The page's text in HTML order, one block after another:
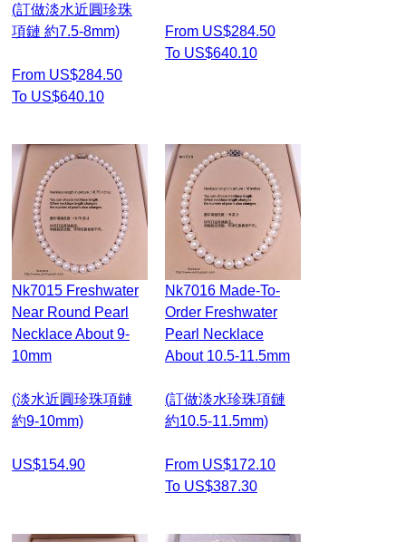
(訂做淡水近圓珍珠
項鏈 約7.5-8mm)
From US$284.50
To US$640.10
From US$284.50
To US$640.10
Nk7015 Freshwater
Near Round Pearl
Necklace About 9-
10mm
(淡水近圓珍珠項鏈
約9-10mm)
US$154.90
Nk7016 Made-To-
Order Freshwater
Pearl Necklace
About 10.5-11.5mm
(訂做淡水珍珠項鏈
約10.5-11.5mm)
From US$172.10
To US$387.30